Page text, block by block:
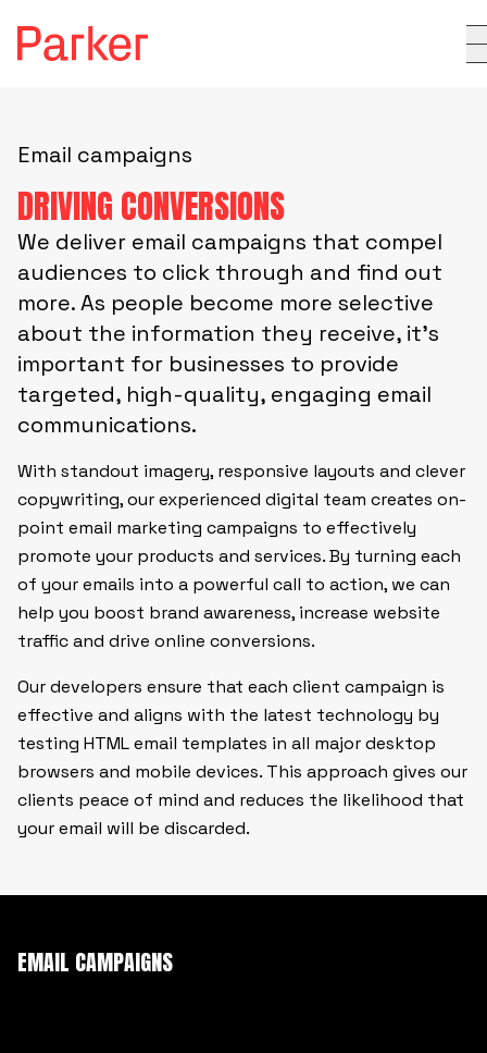
Email campaigns
DRIVING CONVERSIONS
We deliver email campaigns that compel
audiences to click through and find out
more. As people become more selective
about the information they receive, it’s
important for businesses to provide
targeted, high-quality, engaging email
communications.
With standout imagery, responsive layouts and clever
copywriting, our experienced digital team creates on-
point email marketing campaigns to effectively
promote your products and services. By turning each
of your emails into a powerful call to action, we can
help you boost brand awareness, increase website
traffic and drive online conversions.
Our developers ensure that each client campaign is
effective and aligns with the latest technology by
testing HTML email templates in all major desktop
browsers and mobile devices. This approach gives our
clients peace of mind and reduces the likelihood that
your email will be discarded.
EMAIL CAMPAIGNS